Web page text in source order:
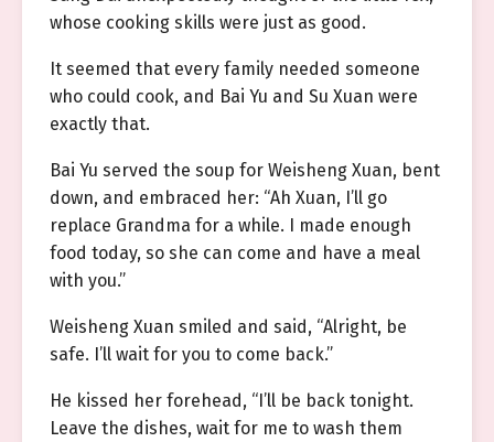
whose cooking skills were just as good.
It seemed that every family needed someone
who could cook, and Bai Yu and Su Xuan were
exactly that.
Bai Yu served the soup for Weisheng Xuan, bent
down, and embraced her: “Ah Xuan, I’ll go
replace Grandma for a while. I made enough
food today, so she can come and have a meal
with you.”
Weisheng Xuan smiled and said, “Alright, be
safe. I’ll wait for you to come back.”
He kissed her forehead, “I’ll be back tonight.
Leave the dishes, wait for me to wash them